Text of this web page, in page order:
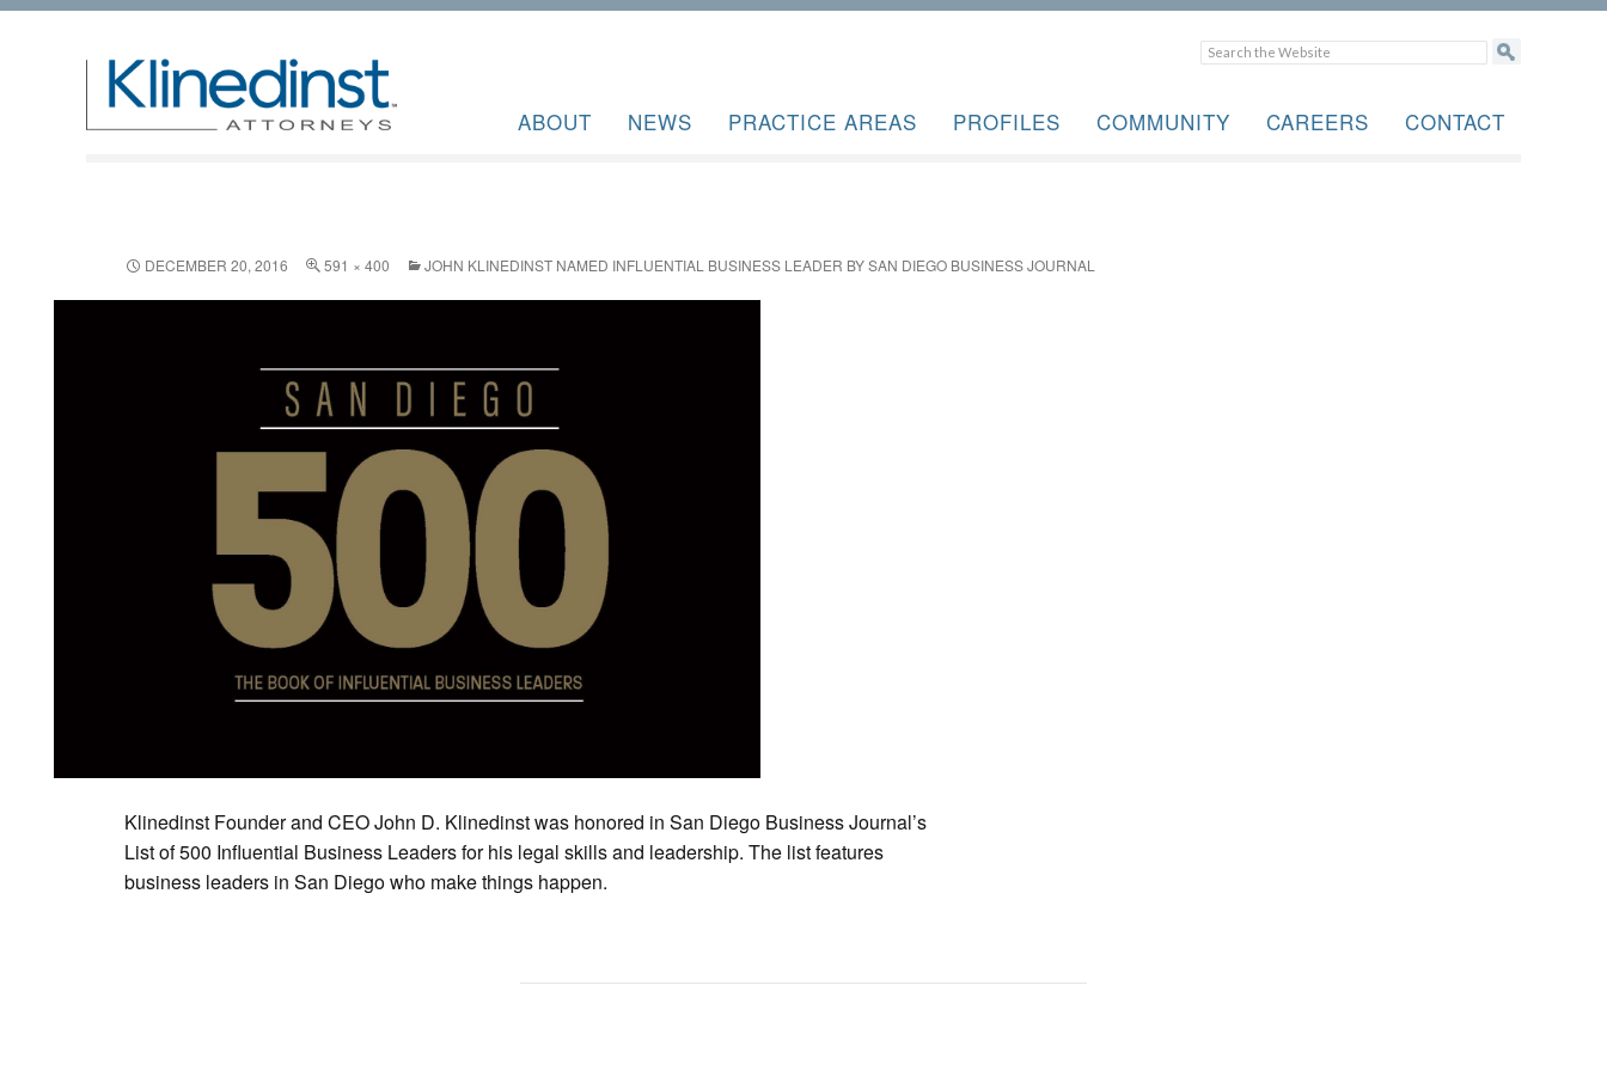
ABOUT NEWS PRACTICE AREAS PROFILES COMMUNITY CAREERS CONTACT
DECEMBER 20, 2016 591 × 400 JOHN KLINEDINST NAMED INFLUENTIAL BUSINESS LEADER BY SAN DIEGO BUSINESS JOURNAL
Klinedinst Founder and CEO John D. Klinedinst was honored in San Diego Business Journal’s
List of 500 Influential Business Leaders for his legal skills and leadership. The list features
business leaders in San Diego who make things happen.